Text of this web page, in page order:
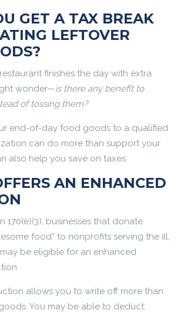
GET A TAX BREAK
LEFTOVER
finishes the day with extra
wonder—is there any benefit to
of tossing them?
end-of-day food goods to a qualified
can do more than support your
also help you save on taxes.
AN ENHANCED
170(e)(3), businesses that donate
food” to nonprofits serving the ill,
be eligible for an enhanced
allows you to write off more than
You may be able to deduct: